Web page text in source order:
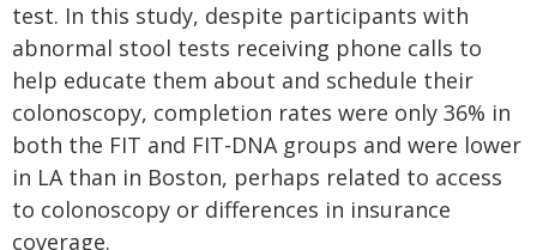
test. In this study, despite participants with
abnormal stool tests receiving phone calls to
help educate them about and schedule their
colonoscopy, completion rates were only 36% in
both the FIT and FIT-DNA groups and were lower
in LA than in Boston, perhaps related to access
to colonoscopy or differences in insurance
coverage.